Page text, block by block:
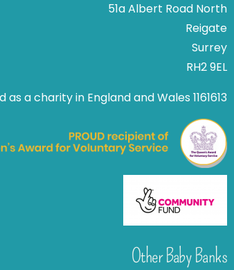
51a Albert Road North
Reigate
Surrey
RH2 9EL
as a charity in England and Wales 1161613
Other Baby Banks